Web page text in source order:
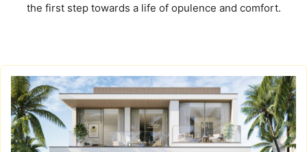
the first step towards a life of opulence and comfort.